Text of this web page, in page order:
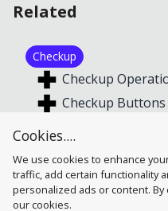
Related
Checkup
Checkup
Checkup Buttons
Cookies....
We use cookies to enhance
traffic, add certain functionality
personalized ads or content. By
our cookies.